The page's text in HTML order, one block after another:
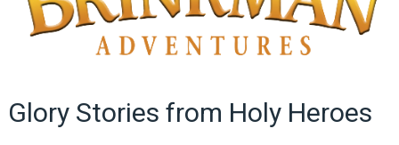
Glory Stories from Holy Heroes